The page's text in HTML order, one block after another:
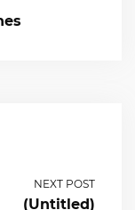
NEXT POST
(Untitled)